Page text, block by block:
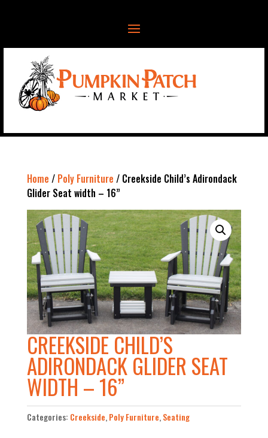
Home / Poly Furniture / Creekside Child’s Adirondack
Glider Seat width – 16”
CREEKSIDE CHILD’S
ADIRONDACK GLIDER SEAT
WIDTH – 16”
Categories: Creekside,Poly Furniture,Seating